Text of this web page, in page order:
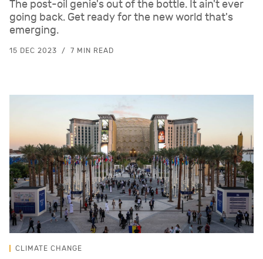
The post-oil genie's out of the bottle. It ain't ever
going back. Get ready for the new world that's
emerging.
15 DEC 2023 7 MIN READ
CLIMATE CHANGE